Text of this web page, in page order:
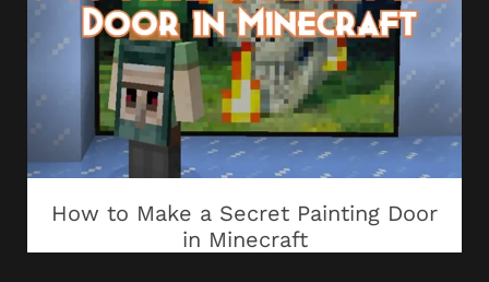
How to Make a Secret Painting Door
in Minecraft